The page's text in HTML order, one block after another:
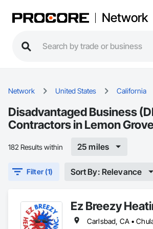
Network
Network United States California
Disadvantaged Business
Contractors in Lemon
182 Results within 25 miles
Filter (1) Sort By: Relevance
Ez Breezy